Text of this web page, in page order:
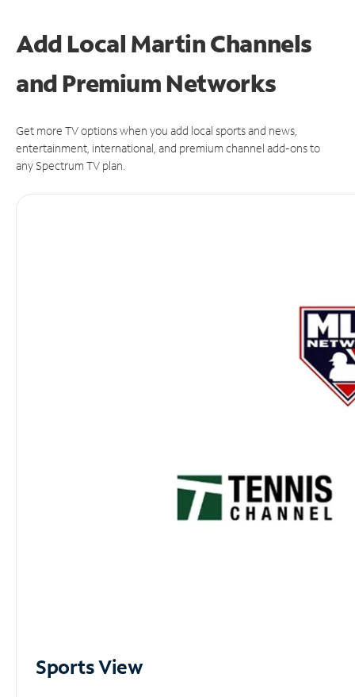
Add Local Martin Channels
and Premium Networks
Get more TV options when you add local sports and news,
entertainment, international, and premium channel add-ons to
any Spectrum TV plan.
Sports View